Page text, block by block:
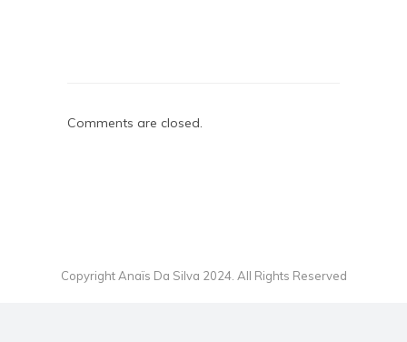
Comments are closed.
Copyright Anaïs Da Silva 2024. All Rights Reserved